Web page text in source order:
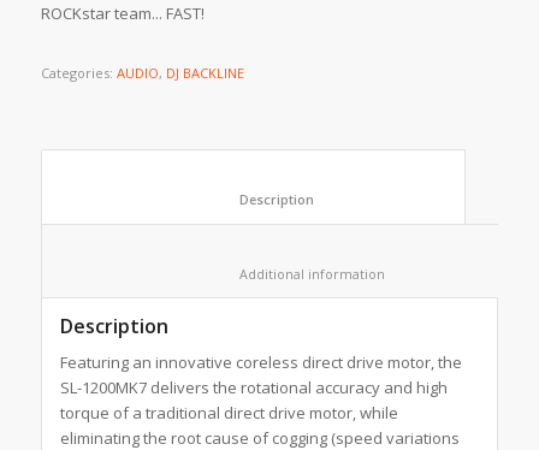
ROCKstar team... FAST!
Categories: AUDIO, DJ BACKLINE
Description
Featuring an innovative coreless direct drive motor, the
SL-1200MK7 delivers the rotational accuracy and high
torque of a traditional direct drive motor, while
eliminating the root cause of cogging (speed variations